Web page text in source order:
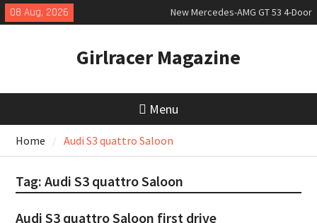
Skip
to
08 Aug, 2026
New Mercedes-AMG GT 53 4-Door
Coupé
slowly growing
New Bugatti Destrier
Girlracer Magazine
Menu
Home Audi S3 quattro Saloon
Tag: Audi S3 quattro Saloon
Audi S3 quattro Saloon first drive